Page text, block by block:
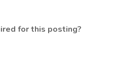
for this posting?